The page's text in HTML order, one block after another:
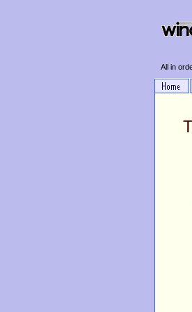
All in